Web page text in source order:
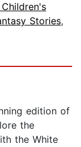
Stories,
edition of
the
the White